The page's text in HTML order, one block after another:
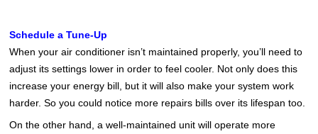
Schedule a Tune-Up
When your air conditioner isn’t maintained properly, you’ll need to
adjust its settings lower in order to feel cooler. Not only does this
increase your energy bill, but it will also make your system work
harder. So you could notice more repairs bills over its lifespan too.
On the other hand, a well-maintained unit will operate more